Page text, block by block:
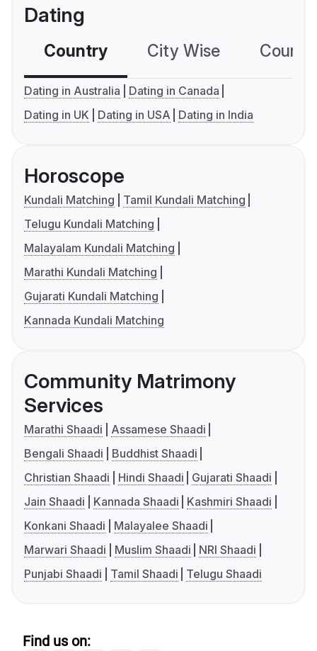
Dating
Country City Wise
Dating in Australia
Dating in Canada
Dating in UK
Dating in USA Dating in India
Horoscope
Kundali Matching
Tamil Kundali Matching
Telugu Kundali Matching
Malayalam Kundali Matching
Marathi Kundali Matching
Gujarati Kundali Matching
Kannada Kundali Matching
Community Matrimony
Services
Marathi Shaadi
Assamese Shaadi
Bengali Shaadi
Buddhist Shaadi
Christian Shaadi
Hindi Shaadi
Gujarati Shaadi
Jain Shaadi
Kannada Shaadi
Kashmiri Shaadi
Konkani Shaadi
Malayalee Shaadi
Marwari Shaadi
Muslim Shaadi
NRI Shaadi
Punjabi Shaadi
Tamil Shaadi Telugu Shaadi
Find us on: